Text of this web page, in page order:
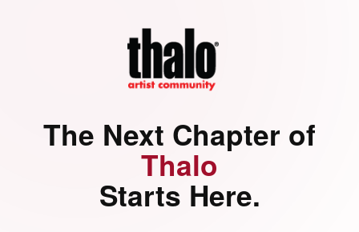
The Next Chapter of
Thalo
Starts Here.